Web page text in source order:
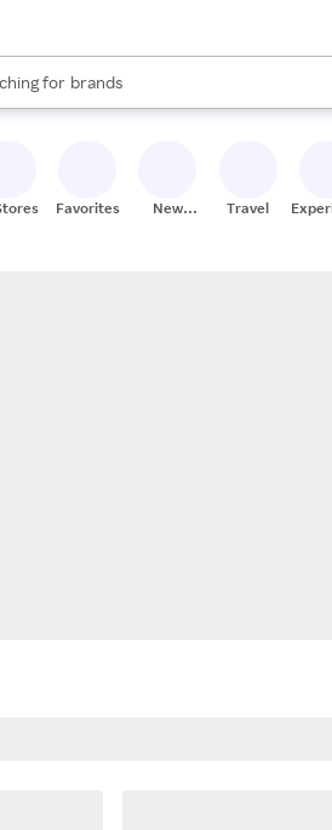
for
stores
brands
groceries
results are available, use the up
Favorites
New
Travel